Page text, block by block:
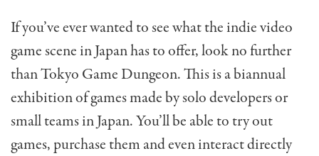
If you’ve ever wanted to see what the indie video
game scene in Japan has to offer, look no further
than Tokyo Game Dungeon. This is a biannual
exhibition of games made by solo developers or
small teams in Japan. You’ll be able to try out
games, purchase them and even interact directly